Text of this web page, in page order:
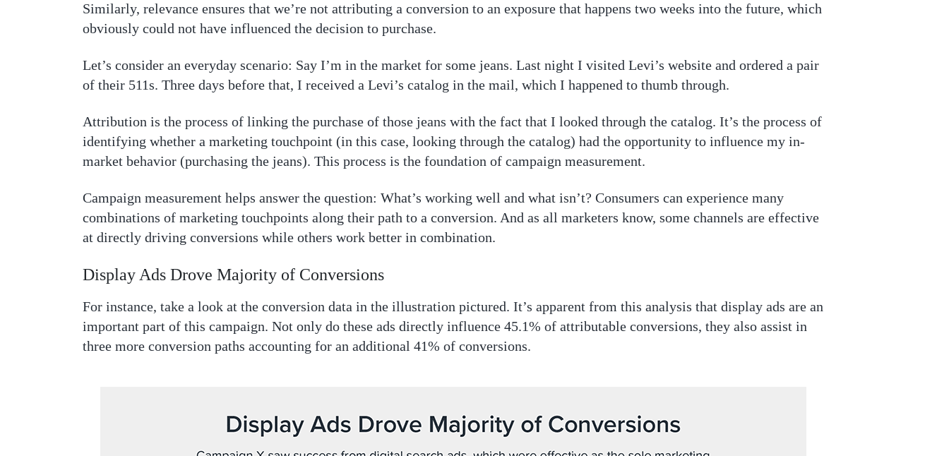
Similarly, relevance ensures that we’re not attributing a conversion to an exposure that happens two weeks into the future, which
obviously could not have influenced the decision to purchase.
Let’s consider an everyday scenario: Say I’m in the market for some jeans. Last night I visited Levi’s website and ordered a pair
of their 511s. Three days before that, I received a Levi’s catalog in the mail, which I happened to thumb through.
Attribution is the process of linking the purchase of those jeans with the fact that I looked through the catalog. It’s the process of
identifying whether a marketing touchpoint (in this case, looking through the catalog) had the opportunity to influence my in-
market behavior (purchasing the jeans). This process is the foundation of campaign measurement.
Campaign measurement helps answer the question: What’s working well and what isn’t? Consumers can experience many
combinations of marketing touchpoints along their path to a conversion. And as all marketers know, some channels are effective
at directly driving conversions while others work better in combination.
Display Ads Drove Majority of Conversions
For instance, take a look at the conversion data in the illustration pictured. It’s apparent from this analysis that display ads are an
important part of this campaign. Not only do these ads directly influence 45.1% of attributable conversions, they also assist in
three more conversion paths accounting for an additional 41% of conversions.